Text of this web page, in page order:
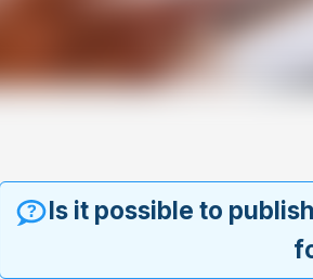
Is it possible to